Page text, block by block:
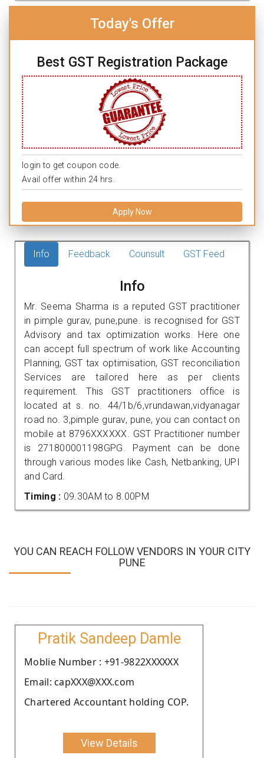
Today's Offer
Best GST Registration Package
login to get coupon code.
Avail offer within 24 hrs.
Apply Now
Info Feedback Counsult GST Feed
Info
Mr. Seema Sharma is a reputed GST practitioner
in pimple gurav, pune,pune. is recognised for GST
Advisory and tax optimization works. Here one
can accept full spectrum of work like Accounting
Planning, GST tax optimisation, GST reconciliation
Services are tailored here as per clients
requirement. This GST practitioners office is
located at s. no. 44/1b/6,vrundawan,vidyanagar
road no. 3,pimple gurav, pune, you can contact on
mobile at 8796XXXXXX. GST Practitioner number
is 271800001198GPG. Payment can be done
through various modes like Cash, Netbanking, UPI
and Card.
Timing : 09.30AM to 8.00PM
YOU CAN REACH FOLLOW VENDORS IN YOUR CITY
PUNE
Pratik Sandeep Damle
Moblie Number : +91-9822XXXXXX
Email: capXXX@XXX.com
Chartered Accountant holding COP.
View Details